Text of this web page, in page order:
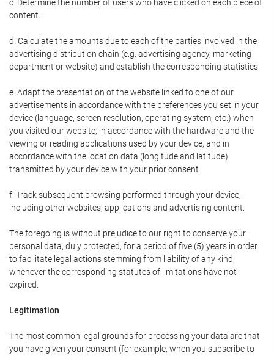
c. Determine the number of users who have clicked on each piece of
content.
d. Calculate the amounts due to each of the parties involved in the
advertising distribution chain (e.g. advertising agency, marketing
department or website) and establish the corresponding statistics.
e. Adapt the presentation of the website linked to one of our
advertisements in accordance with the preferences you set in your
device (language, screen resolution, operating system, etc.) when
you visited our website, in accordance with the hardware and the
viewing or reading applications used by your device, and in
accordance with the location data (longitude and latitude)
transmitted by your device with your prior consent.
f. Track subsequent browsing performed through your device,
including other websites, applications and advertising content.
The foregoing is without prejudice to our right to conserve your
personal data, duly protected, for a period of five (5) years in order
to facilitate legal actions stemming from liability of any kind,
whenever the corresponding statutes of limitations have not
expired.
Legitimation
The most common legal grounds for processing your data are that
you have given your consent (for example, when you subscribe to